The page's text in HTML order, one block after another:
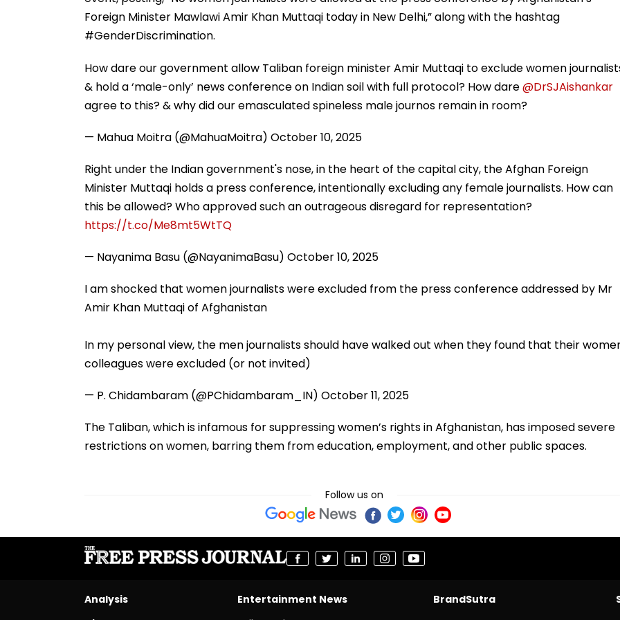
Foreign Minister Mawlawi Amir Khan Muttaqi today in New Delhi,” along with the hashtag
#GenderDiscrimination.
How dare our government allow Taliban foreign minister Amir Muttaqi to exclude women
& hold a ‘male-only’ news conference on Indian soil with full protocol? How dare@DrSJAishankar
agree to this? & why did our emasculated spineless male journos remain in room?
— Mahua Moitra (@MahuaMoitra) October 10, 2025
Right under the Indian government's nose, in the heart of the capital city, the Afghan Foreign
Minister Muttaqi holds a press conference, intentionally excluding any female journalists. How can
this be allowed? Who approved such an outrageous disregard for representation?
https://t.co/Me8mt5WtTQ
— Nayanima Basu (@NayanimaBasu) October 10, 2025
I am shocked that women journalists were excluded from the press conference addressed by Mr
Amir Khan Muttaqi of Afghanistan
In my personal view, the men journalists should have walked out when they found that their
colleagues were excluded (or not invited)
— P. Chidambaram (@PChidambaram_IN) October 11, 2025
The Taliban, which is infamous for suppressing women’s rights in Afghanistan, has imposed severe
restrictions on women, barring them from education, employment, and other public spaces.
Follow us on
Analysis
Entertainment News
BrandSutra